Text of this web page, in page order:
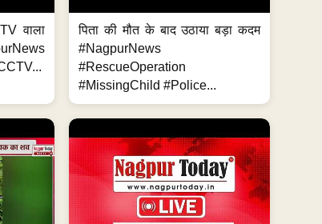
वाला
पिता की मौत के बाद उठाया बड़ा कदम
#NagpurNews
#RescueOperation
#MissingChild #Police...